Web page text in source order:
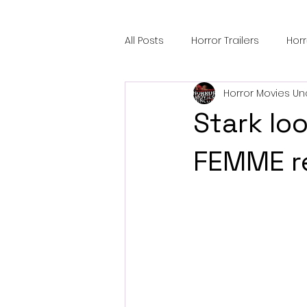
All Posts Horror Trailers
Sci-Fi Tech Horror Satire
Festival Highlights Alien
Stark
FEMME
Horror Movies